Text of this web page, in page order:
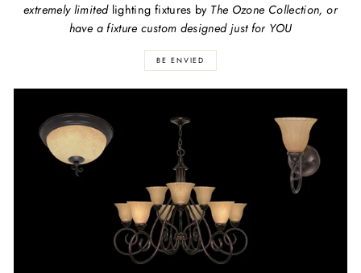
extremely limitedlighting fixtures by The Ozone Collection, or
have a fixture custom designed just for YOU
BE ENVIED